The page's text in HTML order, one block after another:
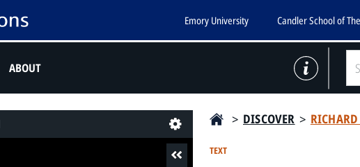
Emory University Candler School of
ABOUT
> DISCOVER >
TEXT